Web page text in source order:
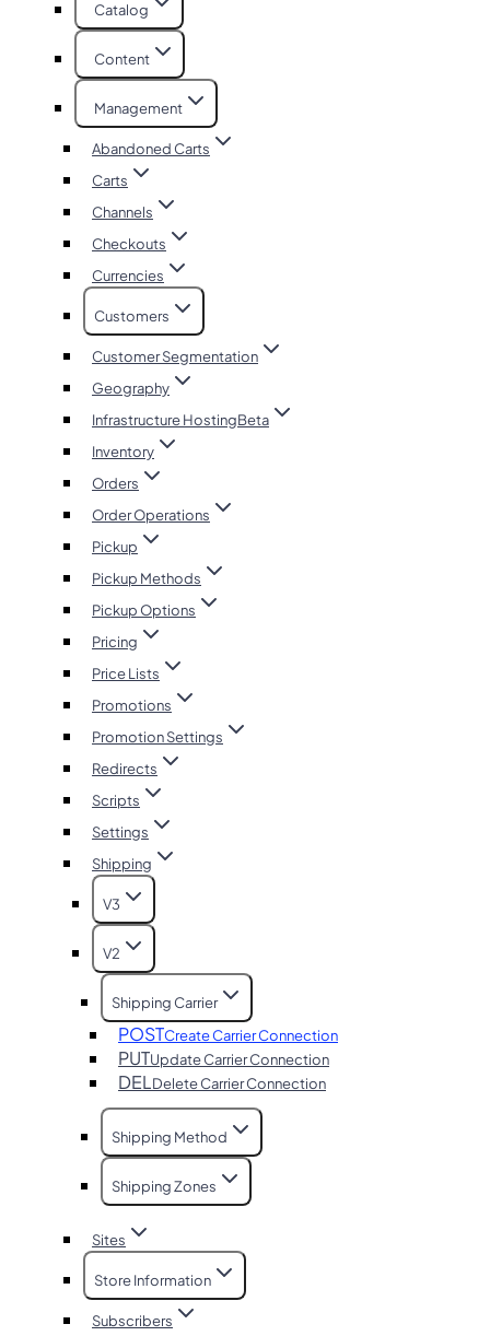
Catalog
Content
Management
Abandoned Carts
Carts
Channels
Checkouts
Currencies
Customers
Customer Segmentation
Geography
Infrastructure HostingBeta
Inventory
Orders
Order Operations
Pickup
Pickup Methods
Pickup Options
Pricing
Price Lists
Promotions
Promotion Settings
Redirects
Scripts
Settings
Shipping
V3
V2
Shipping Carrier
POSTCreate Carrier Connection
PUTUpdate Carrier Connection
DELDelete Carrier Connection
Shipping Method
Shipping Zones
Sites
Store Information
Subscribers